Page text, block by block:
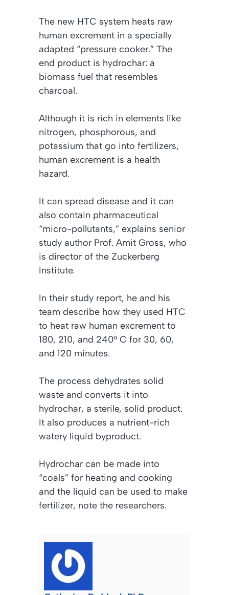
The new HTC system heats raw
human excrement in a specially
adapted “pressure cooker.” The
end product is hydrochar: a
biomass fuel that resembles
charcoal.
Although it is rich in elements like
nitrogen, phosphorous, and
potassium that go into fertilizers,
human excrement is a health
hazard.
It can spread disease and it can
also contain pharmaceutical
“micro-pollutants,” explains senior
study author Prof. Amit Gross, who
is director of the Zuckerberg
Institute.
In their study report, he and his
team describe how they used HTC
to heat raw human excrement to
180, 210, and 240° C for 30, 60,
and 120 minutes.
The process dehydrates solid
waste and converts it into
hydrochar, a sterile, solid product.
It also produces a nutrient-rich
watery liquid byproduct.
Hydrochar can be made into
“coals” for heating and cooking
and the liquid can be used to make
fertilizer, note the researchers.